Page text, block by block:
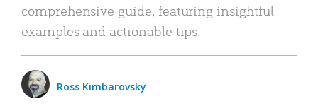
comprehensive guide, featuring insightful
examples and actionable tips.
Ross Kimbarovsky